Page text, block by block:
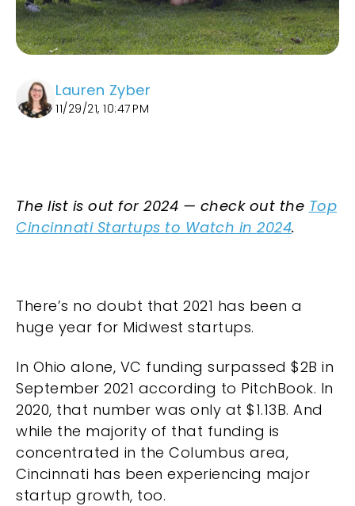
Lauren Zyber
11/29/21, 10:47 PM
The list is out for 2024 — check out the Top
Cincinnati Startups to Watch in 2024.
There’s no doubt that 2021 has been a
huge year for Midwest startups.
In Ohio alone, VC funding surpassed $2B in
September 2021 according to PitchBook. In
2020, that number was only at $1.13B. And
while the majority of that funding is
concentrated in the Columbus area,
Cincinnati has been experiencing major
startup growth, too.